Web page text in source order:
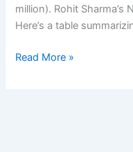
million). Rohit
Here’s a table
Rohit
Read More »